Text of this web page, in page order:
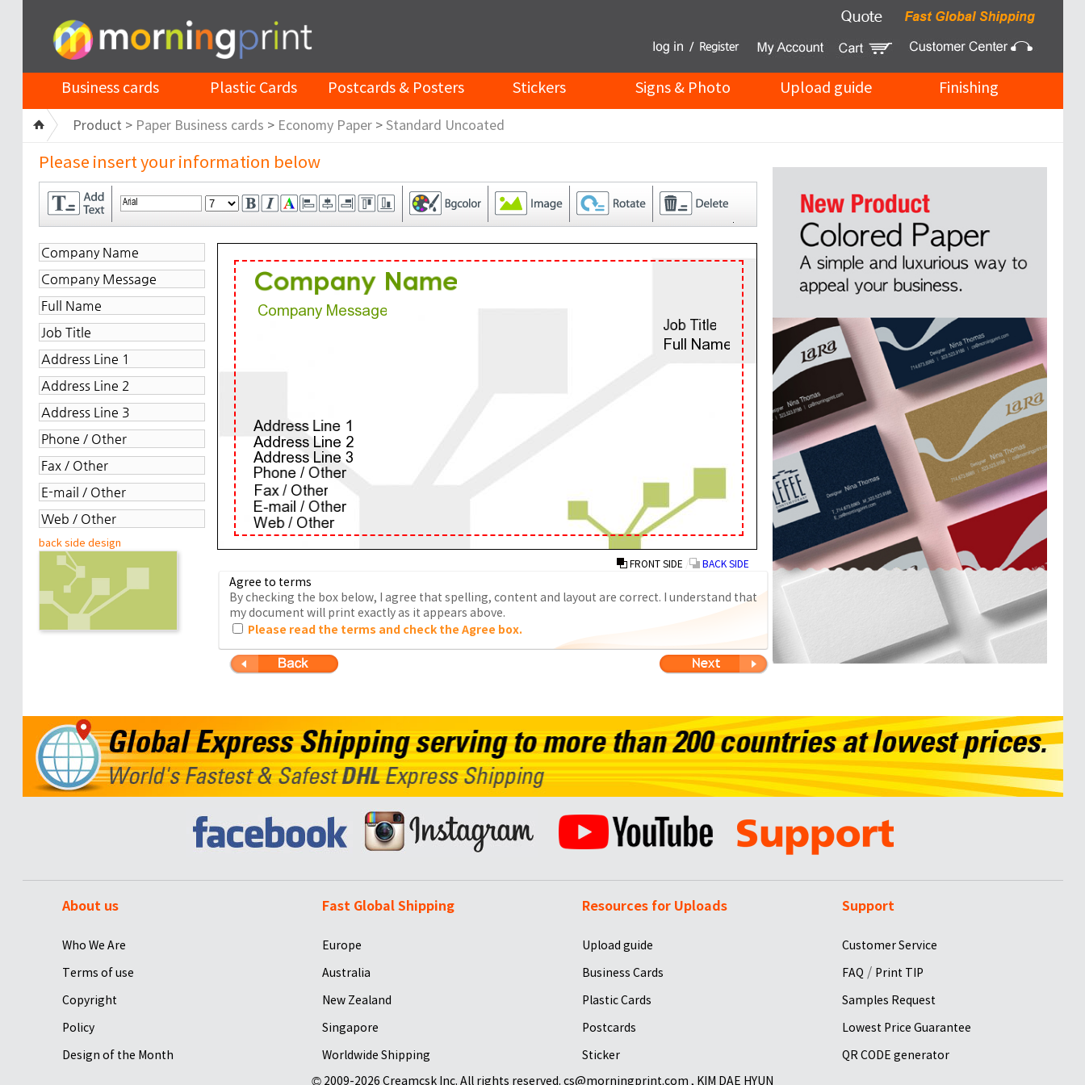
Business cards Plastic Cards Postcards & Posters Stickers Signs & Photo Upload guide Finishing
Product > Paper Business cards > Economy Paper> Standard Uncoated
Please insert your information below
back side design
FRONT SIDE BACK SIDE
Agree to terms
By checking the box below, I agree that spelling, content and layout are correct. I understand that
my document will print exactly as it appears above.
Please read the terms and check the Agree box.
About us
Who We Are
Terms of use
Copyright
Policy
Design of the Month
Fast Global Shipping
Europe
Australia
New Zealand
Singapore
Worldwide Shipping
Resources for Uploads
Upload guide
Business Cards
Plastic Cards
Postcards
Sticker
Support
Customer Service
FAQ / Print TIP
Samples Request
Lowest Price Guarantee
QR CODE generator
© 2009-2026 Creamcsk Inc. All rights reserved. cs@morningprint.com , KIM DAE HYUN